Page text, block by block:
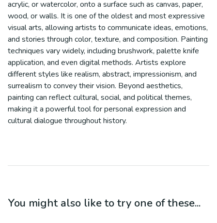
acrylic, or watercolor, onto a surface such as canvas, paper,
wood, or walls. It is one of the oldest and most expressive
visual arts, allowing artists to communicate ideas, emotions,
and stories through color, texture, and composition. Painting
techniques vary widely, including brushwork, palette knife
application, and even digital methods. Artists explore
different styles like realism, abstract, impressionism, and
surrealism to convey their vision. Beyond aesthetics,
painting can reflect cultural, social, and political themes,
making it a powerful tool for personal expression and
cultural dialogue throughout history.
You might also like to try one of these...